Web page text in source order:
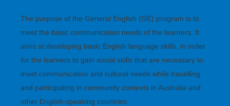
The purpose of the General English (GE) program is to
meet the basic communication needs of the learners. It
aims at developing basic English language skills, in order
for the learners to gain social skills that are necessary to
meet communication and cultural needs while travelling
and participating in community contexts in Australia and
other English-speaking countries.